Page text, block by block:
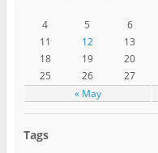
« May
4
5 6
11
12 13
18
19 20
25
26 27
Tags